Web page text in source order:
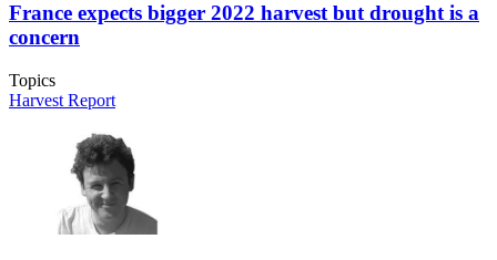
France expects bigger 2022 harvest but drought is a
concern
Topics
Harvest Report